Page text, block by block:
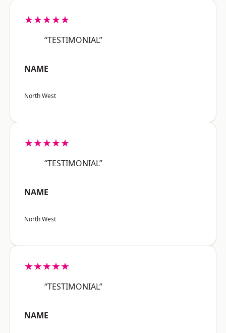
★★★★★
“TESTIMONIAL”
NAME
North West
★★★★★
“TESTIMONIAL”
NAME
North West
★★★★★
“TESTIMONIAL”
NAME